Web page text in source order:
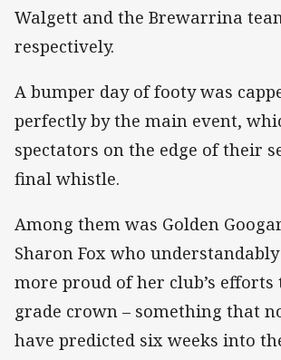
Walgett and the Brewarrina
respectively.
A bumper day of footy was
perfectly by the main event,
spectators on the edge of their
final whistle.
Among them was Golden
Sharon Fox who understandably
more proud of her club’s
grade crown – something that
have predicted six weeks into